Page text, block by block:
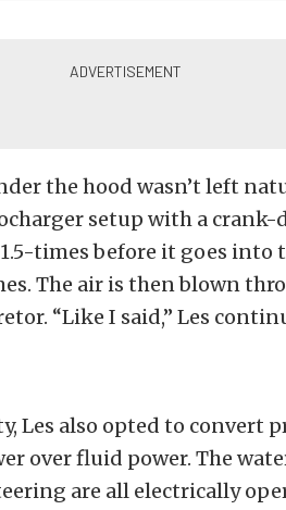
the hood wasn’t left
setup with a
times before it goes into
The air is then blown
“Like I said,” Les
Les also opted to convert
over fluid power. The
are all electrically